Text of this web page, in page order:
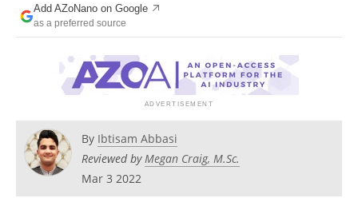
Newsletters
Become a Member
Add AZoNano on Google
as a preferred source
By Ibtisam Abbasi
Reviewed byMegan Craig, M.Sc.
Mar 3 2022